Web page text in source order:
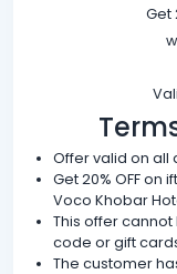
Get
Offer valid on all
Get 20% OFF on
Voco Khobar
This offer
code or gift
The customer